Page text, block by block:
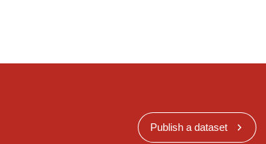
Publish a dataset